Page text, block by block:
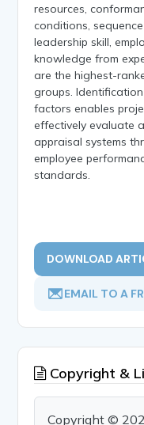
resources,
conditions,
leadership skill,
knowledge from
are the highest-
groups.
factors enables
effectively evaluate
appraisal systems
employee
standards.
DOWNLOAD
EMAIL TO A
Copyright &
Copyright ©